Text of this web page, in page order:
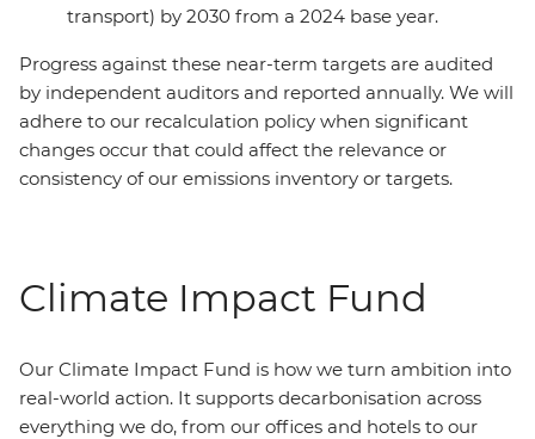
transport) by 2030 from a 2024 base year.
Progress against these near-term targets are audited
by independent auditors and reported annually. We will
adhere to our recalculation policy when significant
changes occur that could affect the relevance or
consistency of our emissions inventory or targets.
Climate Impact Fund
Our Climate Impact Fund is how we turn ambition into
real-world action. It supports decarbonisation across
everything we do, from our offices and hotels to our